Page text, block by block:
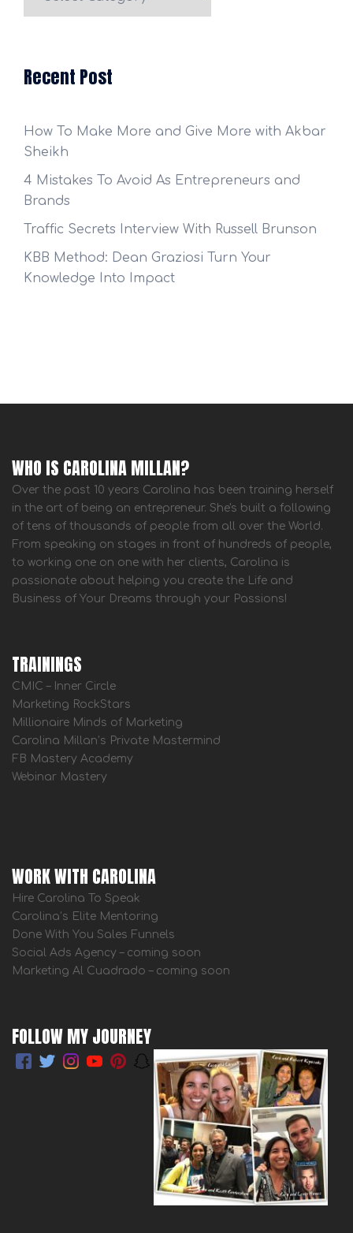
Recent Post
How To Make More and Give More with Akbar
Sheikh
4 Mistakes To Avoid As Entrepreneurs and
Brands
Traffic Secrets Interview With Russell Brunson
KBB Method: Dean Graziosi Turn Your
Knowledge Into Impact
WHO IS CAROLINA MILLAN?
Over the past 10 years Carolina has been training herself
in the art of being an entrepreneur. She's built a following
of tens of thousands of people from all over the World.
From speaking on stages in front of hundreds of people,
to working one on one with her clients, Carolina is
passionate about helping you create the Life and
Business of Your Dreams through your Passions!
TRAININGS
CMIC – Inner Circle
Marketing RockStars
Millionaire Minds of Marketing
Carolina Millan’s Private Mastermind
FB Mastery Academy
Webinar Mastery
WORK WITH CAROLINA
Hire Carolina To Speak
Carolina’s Elite Mentoring
Done With You Sales Funnels
Social Ads Agency – coming soon
Marketing Al Cuadrado – coming soon
FOLLOW MY JOURNEY